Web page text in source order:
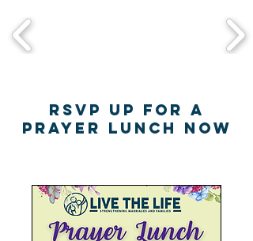
RSVP UP FOR A
PRAYER LUNCH NOW